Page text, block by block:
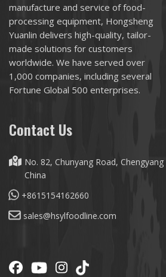
manufacture and service of food-
processing equipment, Hongsheng
Yuanlin delivers high-quality, tailor-
made solutions for customers
worldwide. We have served over
1,000 companies, including several
Fortune Global 500 enterprises.
Contact Us
No. 82, Chunyang Road,
China
+8615154162660
sales@hsylfoodline.com